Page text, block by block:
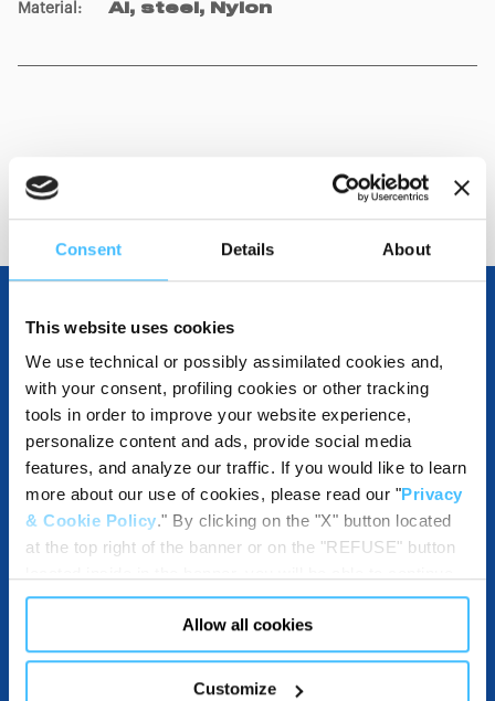
Consent Details About
This website uses cookies
We use technical or possibly assimilated cookies and,
with your consent, profiling cookies or other tracking
tools in order to improve your website experience,
personalize content and ads, provide social media
features, and analyze our traffic. If you would like to learn
more about our use of cookies, please read our "Privacy
& Cookie Policy." By clicking on the "X" button located
at the top right of the banner or on the "REFUSE" button
browsing the website in the absence of cookies or other
tracking tools, other than technical cookies or, possibly,
assimilated to them. Only after obtaining your consent
(by clicking the "Allow all cookies" button or by
Allow all cookies
Customize
Material : Al, steel, Nylon
Show details for comparison
OTHER SPECIFICATIONS
INCLUDED IN THE PRODUCT
DOWNLOADABLES